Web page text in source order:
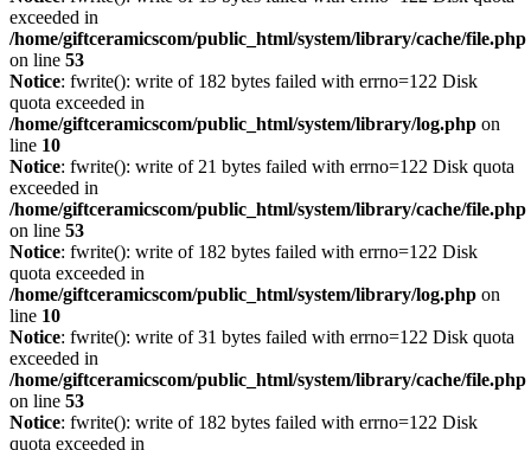
exceeded in
/home/giftceramicscom/public_html/system/library/cache/file.php
on line 53
Notice: fwrite(): write of 182 bytes failed with errno=122 Disk
quota exceeded in
/home/giftceramicscom/public_html/system/library/log.php on
line 10
Notice: fwrite(): write of 21 bytes failed with errno=122 Disk quota
exceeded in
/home/giftceramicscom/public_html/system/library/cache/file.php
on line 53
Notice: fwrite(): write of 182 bytes failed with errno=122 Disk
quota exceeded in
/home/giftceramicscom/public_html/system/library/log.php on
line 10
Notice: fwrite(): write of 31 bytes failed with errno=122 Disk quota
exceeded in
/home/giftceramicscom/public_html/system/library/cache/file.php
on line 53
Notice: fwrite(): write of 182 bytes failed with errno=122 Disk
quota exceeded in